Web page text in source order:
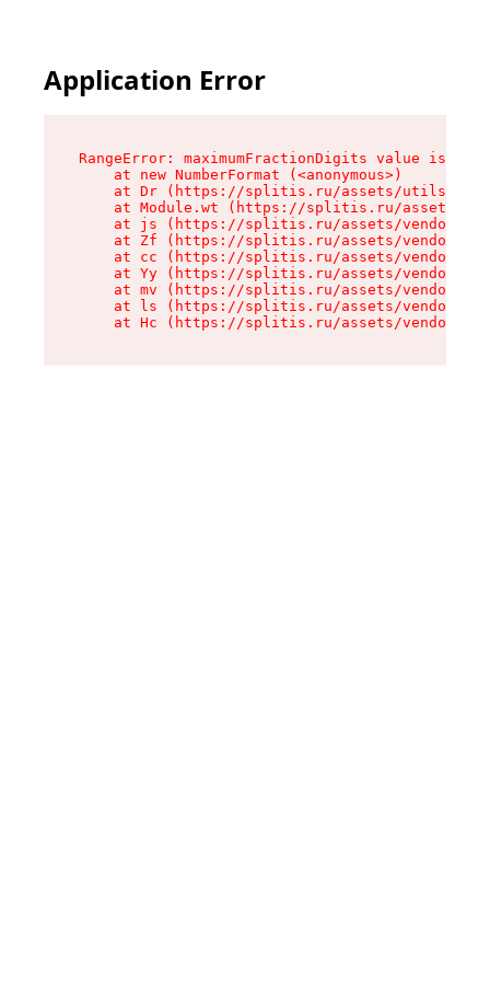
Application Error
RangeError: maximumFractionDigits value is
    at new NumberFormat (<anonymous>)
at Dr (https://splitis.ru/assets/utils-
at Module.wt (https://splitis.ru/assets/
at js (https://splitis.ru/assets/vendor-
at Zf (https://splitis.ru/assets/vendor-
at cc (https://splitis.ru/assets/vendor-
at Yy (https://splitis.ru/assets/vendor-
at mv (https://splitis.ru/assets/vendor-
at ls (https://splitis.ru/assets/vendor-
at Hc (https://splitis.ru/assets/vendor-